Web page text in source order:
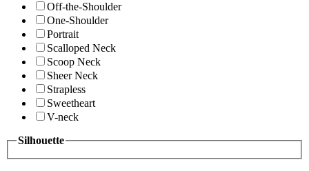
Off-the-Shoulder
One-Shoulder
Portrait
Scalloped Neck
Scoop Neck
Sheer Neck
Strapless
Sweetheart
V-neck
Silhouette